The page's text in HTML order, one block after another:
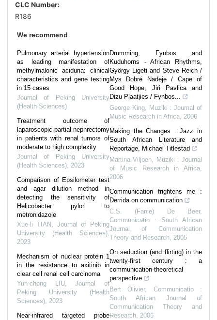
CLC Number:
R186
We recommend
Pulmonary arterial hypertension
as leading manifestation of
methylmalonic aciduria: clinical
characteristics and gene testing
in 15 cases
Journal of Peking University
(Health Sciences)
Treatment outcome of
laparoscopic partial nephrectomy
in patients with renal tumors of
moderate to high complexity
Journal of Peking University
(Health Sciences), 2023
Comparison of Epsilometer test
and agar dilution method in
detecting the sensitivity of
Helicobacter pylori to
metronidazole
Xue-li TIAN , Journal of Peking
University (Health Sciences),
2023
Mechanism of nuclear protein 1
in the resistance to axitinib in
clear cell renal cell carcinoma
Yun-chong LIU,Journal of
Peking University (Health
Sciences), 2023
Near-infrared targeted probe
Drumming, Fynbos and
Kuduhorns - African Rhythms,
György Ligeti and Steve Reich /
Mys Dobré Nadeje / Cape of
Good Hope, Jiri Pavlica and
Dizu Plaatjies / Fynbos...
George King, Muziki : Journal of
Music Research in Africa, 2006
Making the Changes : Jazz in
South African Literature and
Reportage, Michael Titlestad
Martina Viljoen, Muziki : Journal
of Music Research in Africa,
2006
Communication frightens me :
Derrida on communication
C.S. (Fanie) De Beer,
Communicatio : South African
Journal of Communication
Theory and Research, 2005
On seduction (and flirting) in the
twenty-first century : a
communication-theoretical
perspective
Bert Olivier, Communicatio :
South African Journal of
Communication Theory and
Research, 2006